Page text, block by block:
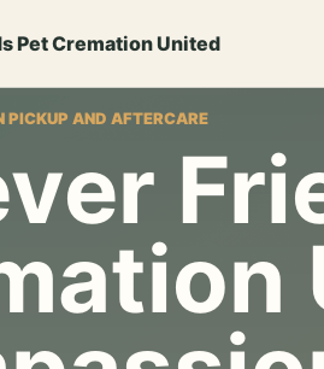
Pet Cremation United
PICKUP AND AFTERCARE